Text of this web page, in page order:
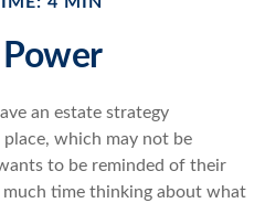
an estate strategy
which may not be
to be reminded of their
time thinking about what